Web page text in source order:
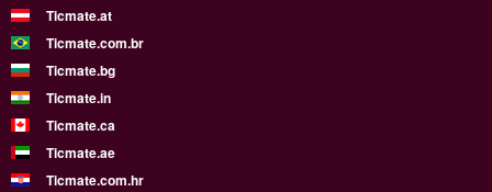
Ticmate.at
Ticmate.com.br
Ticmate.bg
Ticmate.in
Ticmate.ca
Ticmate.ae
Ticmate.com.hr